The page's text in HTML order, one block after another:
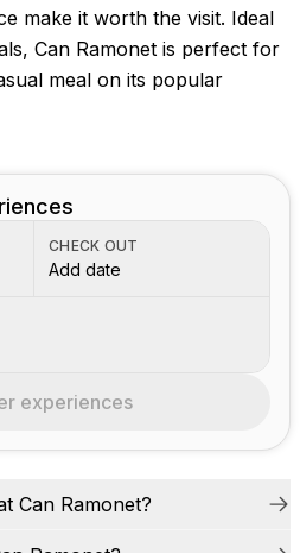
make it worth the visit. Ideal
Can Ramonet is perfect for
meal on its popular
Can Ramonet?
CHECK OUT
Add date
experiences